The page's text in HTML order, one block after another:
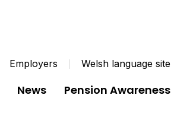
Employers Welsh language site
News Pension Awareness